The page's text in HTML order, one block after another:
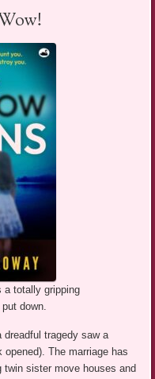
a totally gripping
down.
tragedy saw a
The marriage has
twin sister move houses and